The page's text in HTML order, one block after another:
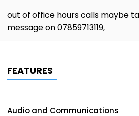
out of office hours calls maybe
message on 07859713119,
FEATURES
Audio and Communications